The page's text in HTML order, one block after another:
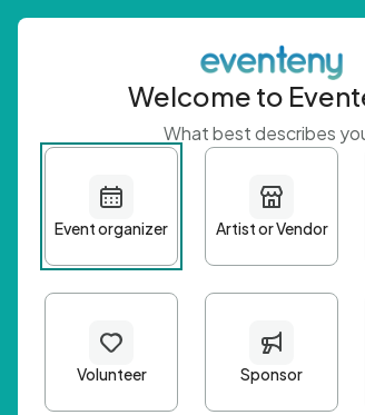
Welcome to
What best describes